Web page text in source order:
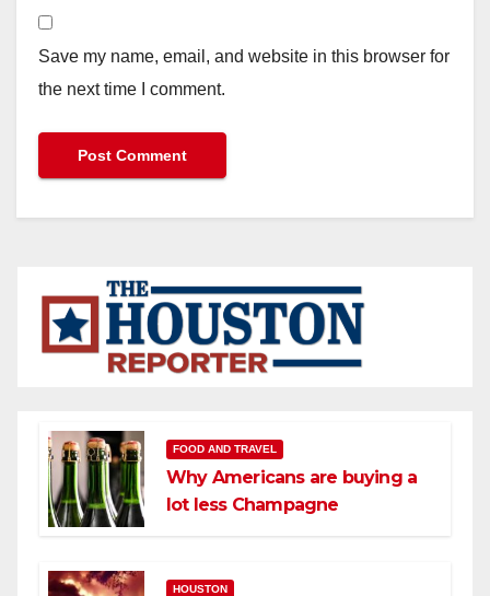
Save my name, email, and website in this browser for
the next time I comment.
FOOD AND TRAVEL
Why Americans are buying a
lot less Champagne
HOUSTON